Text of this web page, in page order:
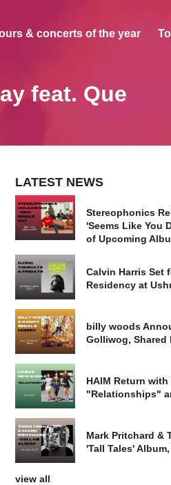
& concerts of the year
feat. Que
LATEST NEWS
Stereophonics
'Seems Like You
of Upcoming
Calvin Harris Set
Residency at
billy woods
Golliwog, Shared
HAIM Return with
"Relationships"
Mark Pritchard &
'Tall Tales'
view all